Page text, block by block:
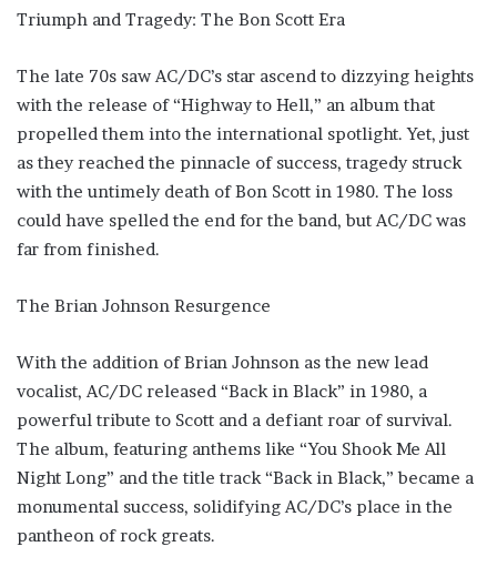
Triumph and Tragedy: The Bon Scott Era
The late 70s saw AC/DC’s star ascend to dizzying heights
with the release of “Highway to Hell,” an album that
propelled them into the international spotlight. Yet, just
as they reached the pinnacle of success, tragedy struck
with the untimely death of Bon Scott in 1980. The loss
could have spelled the end for the band, but AC/DC was
far from finished.
The Brian Johnson Resurgence
With the addition of Brian Johnson as the new lead
vocalist, AC/DC released “Back in Black” in 1980, a
powerful tribute to Scott and a defiant roar of survival.
The album, featuring anthems like “You Shook Me All
Night Long” and the title track “Back in Black,” became a
monumental success, solidifying AC/DC’s place in the
pantheon of rock greats.